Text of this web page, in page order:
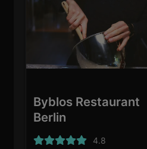
Byblos Restaurant
Berlin
4.8